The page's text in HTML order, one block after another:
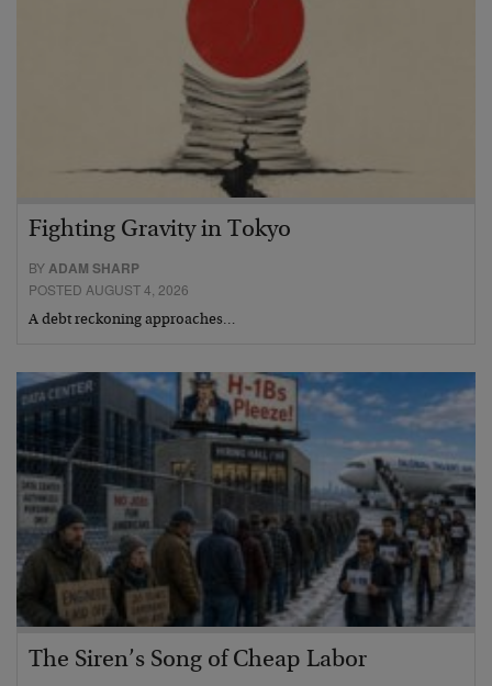
Fighting Gravity in Tokyo
BYADAM SHARP
POSTED AUGUST 4, 2026
A debt reckoning approaches…
The Siren’s Song of Cheap Labor